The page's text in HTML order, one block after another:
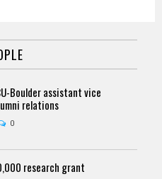
Boulder assistant vice
relations
0
research grant